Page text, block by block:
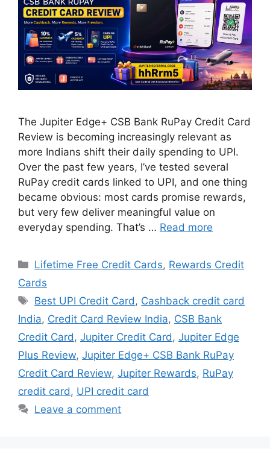
The Jupiter Edge+ CSB Bank RuPay Credit Card
Review is becoming increasingly relevant as
more Indians shift their daily spending to UPI.
Over the past few years, I’ve tested several
RuPay credit cards linked to UPI, and one thing
became obvious: most cards promise rewards,
but very few deliver meaningful value on
everyday spending. That’s … Read more
Categories
Lifetime Free Credit Cards, Rewards Credit
Cards
Tags
Best UPI Credit Card, Cashback credit card
India, Credit Card Review India, CSB Bank
Credit Card, Jupiter Credit Card, Jupiter Edge
Plus Review, Jupiter Edge+ CSB Bank RuPay
Credit Card Review, Jupiter Rewards, RuPay
credit card, UPI credit card
Leave a comment